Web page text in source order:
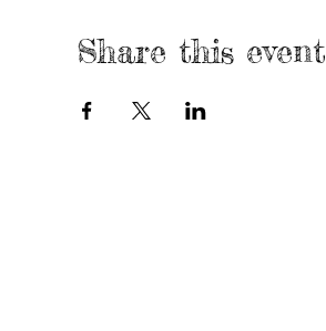
Share this event